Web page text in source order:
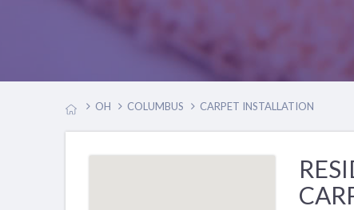
OH COLUMBUS CARPET INSTALLATION